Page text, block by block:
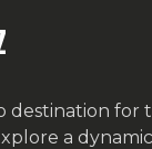
destination for
a